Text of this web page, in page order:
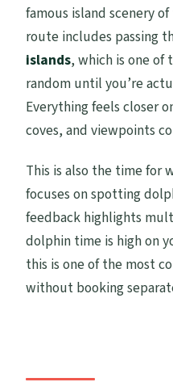
famous island scenery
route includes passing
islands, which is one of
random until you’re
Everything feels closer
coves, and viewpoints
This is also the time for
focuses on spotting
feedback highlights
dolphin time is high on
this is one of the most
without booking